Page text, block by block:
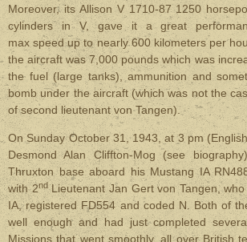
Moreover, its Allison V 1710-87 1250
cylinders in V, gave it a great
max speed up to nearly 600 kilometers per
the aircraft was 7,000 pounds which was
the fuel (large tanks), ammunition and
bomb under the aircraft (which was not the
of second lieutenant von Tangen).
On Sunday October 31, 1943, at 3 pm
Desmond Alan Cliffton-Mog (see
Thruxton base aboard his Mustang IA
with 2ndLieutenant Jan Gert von Tangen,
IA, registered FD554 and coded N. Both of
well enough and had just completed
Missions that went smoothly, all over British